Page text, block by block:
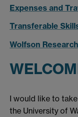
Expenses and
Transferable
Wolfson
I would like to
the University of